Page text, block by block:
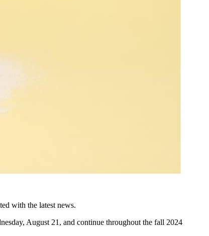
with the latest news.
August 21, and continue throughout the fall 2024